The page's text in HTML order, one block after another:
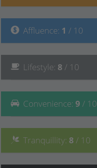
Affluence: 1 / 10
Lifestyle: 8 / 10
Convenience: 9 / 10
Tranquillity: 8 / 10